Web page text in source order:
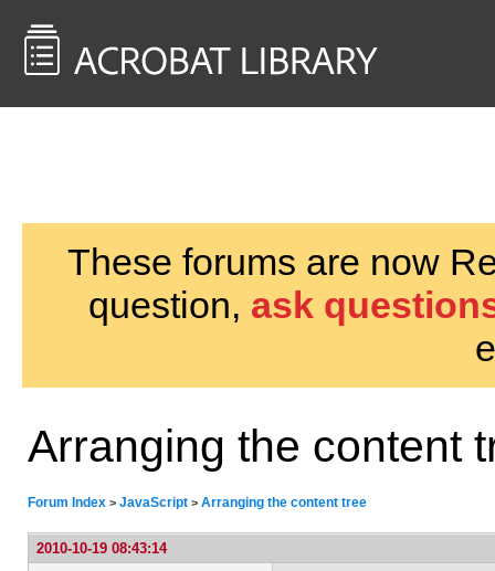
These forums are now
question, ask
Arranging the content
Forum Index > JavaScript > Arranging the content tree
2010-10-19 08:43:14